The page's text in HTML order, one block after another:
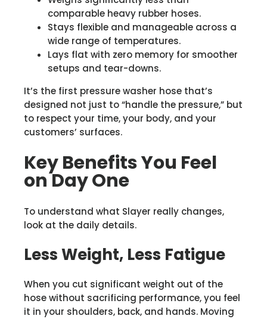
comparable heavy rubber hoses.
Stays flexible and manageable across a
wide range of temperatures.
Lays flat with zero memory for smoother
setups and tear-downs.
It’s the first pressure washer hose that’s
designed not just to “handle the pressure,” but
to respect your time, your body, and your
customers’ surfaces.
Key Benefits You Feel
on Day One
To understand what Slayer really changes,
look at the daily details.
Less Weight, Less Fatigue
When you cut significant weight out of the
hose without sacrificing performance, you feel
it in your shoulders, back, and hands. Moving